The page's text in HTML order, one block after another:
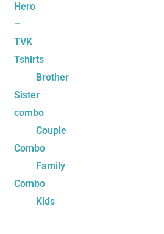
Hero
–
TVK
Tshirts
Brother
Sister
combo
Couple
Combo
Family
Combo
Kids